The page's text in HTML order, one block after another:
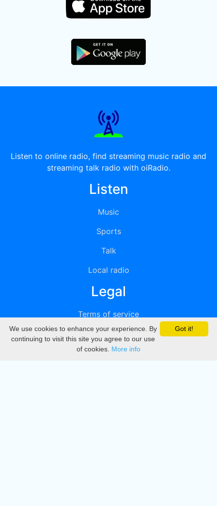
Listen to online radio, find streaming music radio and
streaming talk radio with oiRadio.
Listen
Music
Sports
Talk
Local radio
Legal
Terms of service
Privacy
DMCA
Got it!
We use cookies to enhance your experience. By
continuing to visit this site you agree to our use
of cookies. More info